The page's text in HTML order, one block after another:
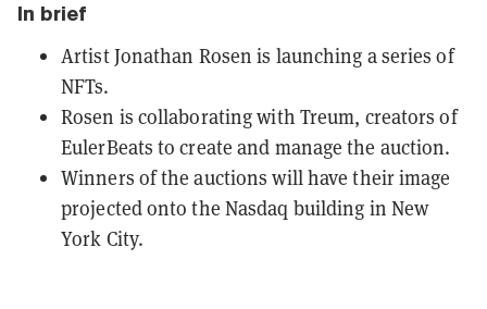
In brief
Artist Jonathan Rosen is launching a series of
NFTs.
Rosen is collaborating with Treum, creators of
EulerBeats to create and manage the auction.
Winners of the auctions will have their image
projected onto the Nasdaq building in New
York City.